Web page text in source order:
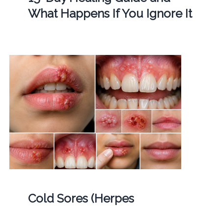
What Happens If You Ignore It
Cold Sores (Herpes